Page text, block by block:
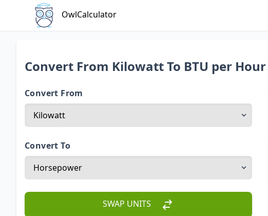
OwlCalculator
Convert From Kilowatt To BTU per Hour
Convert From
Convert To
SWAP UNITS